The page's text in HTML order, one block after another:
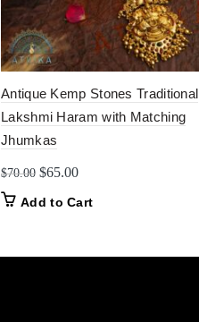
Antique Kemp Stones Traditional
Lakshmi Haram with Matching
Jhumkas
$70.00 Original
$65.00Current
Add to Cart